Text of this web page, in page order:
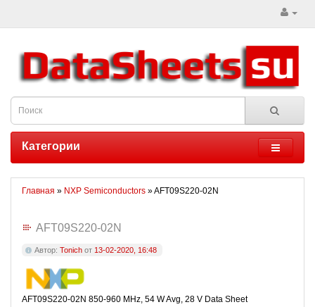
Категории
Главная » NXP Semiconductors » AFT09S220-02N
AFT09S220-02N
Автор: Tonich от 13-02-2020, 16:48
AFT09S220-02N 850-960 MHz, 54 W Avg, 28 V Data Sheet